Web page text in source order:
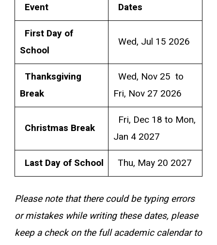
Event
Dates
First Day of
School
Wed, Jul 15 2026
Thanksgiving
Break
Wed, Nov 25 to
Fri, Nov 27 2026
Christmas Break
Fri, Dec 18 to Mon,
Jan 4 2027
Last Day of School
Thu, May 20 2027
Please note that there could be typing errors
or mistakes while writing these dates, please
keep a check on the full academic calendar to